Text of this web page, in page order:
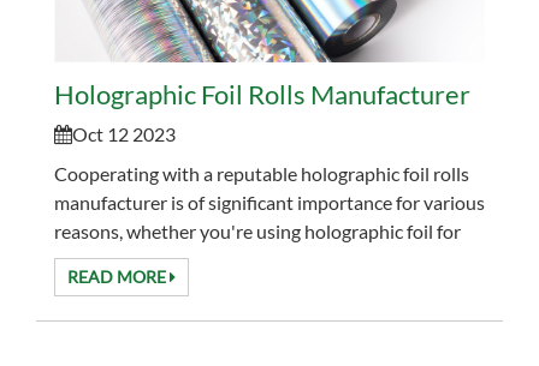
Holographic Foil Rolls Manufacturer
Oct 12 2023
Cooperating with a reputable holographic foil rolls
manufacturer is of significant importance for various
reasons, whether you're using holographic foil for
packaging, printing, design, security, ...
READ MORE